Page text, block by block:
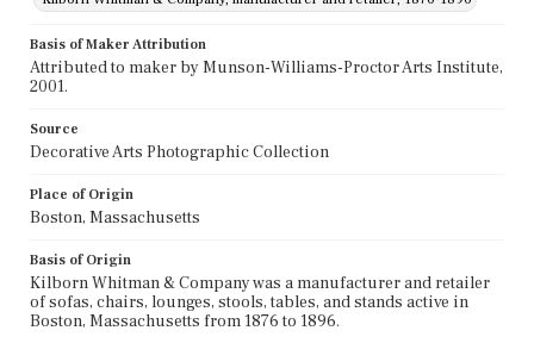
Basis of Maker Attribution
Attributed to maker by Munson-Williams-Proctor Arts Institute,
2001.
Source
Decorative Arts Photographic Collection
Place of Origin
Boston, Massachusetts
Basis of Origin
Kilborn Whitman & Company was a manufacturer and retailer
of sofas, chairs, lounges, stools, tables, and stands active in
Boston, Massachusetts from 1876 to 1896.